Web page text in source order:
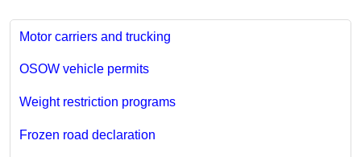
Motor carriers and trucking
OSOW vehicle permits
Weight restriction programs
Frozen road declaration